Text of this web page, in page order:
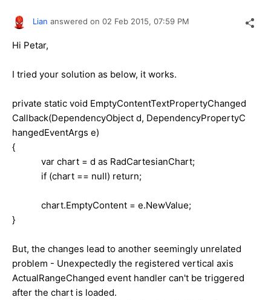
Lian answered on 02 Feb 2015, 07:59 PM
Hi Petar,
I tried your solution as below, it works.
private static void EmptyContentTextPropertyChanged
Callback(DependencyObject d, DependencyPropertyC
hangedEventArgs e)
{
var chart = d as RadCartesianChart;
if (chart == null) return;
chart.EmptyContent = e.NewValue;
}
But, the changes lead to another seemingly unrelated
problem - Unexpectedly the registered vertical axis
ActualRangeChanged event handler can't be triggered
after the chart is loaded.